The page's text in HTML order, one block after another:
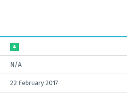
A
N/A
22 February 2017